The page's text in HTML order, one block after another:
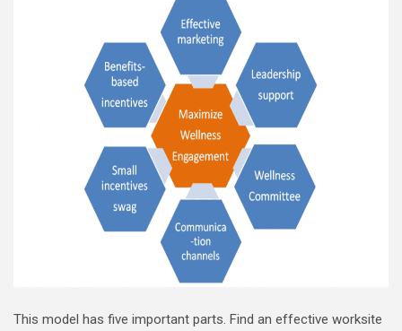
This model has five important parts. Find an effective worksite